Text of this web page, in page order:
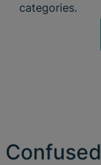
categories.